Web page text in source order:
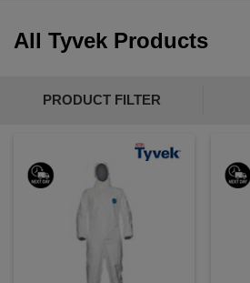
fibres and light liquid splashes
DuPont Tyvek is made from
polyethylene fibres that create a
build up while maintaining
demanding work
DuPont Tyvek suits are
Construction and demolition,
remediation, painting and spray
industrial manufacturing and
laboratories and cleanroom
agriculture and pesticide
All Tyvek Products
PRODUCT FILTER